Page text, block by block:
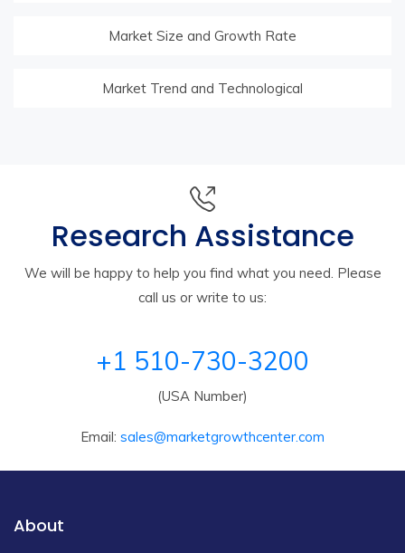
Market Size and Growth Rate
Market Trend and Technological
Research Assistance
We will be happy to help you find what you need. Please
call us or write to us:
+1 510-730-3200
(USA Number)
Email: sales@marketgrowthcenter.com
About